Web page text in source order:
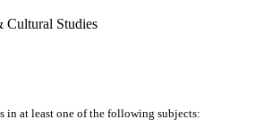
Cultural Studies
in at least one of the following subjects: